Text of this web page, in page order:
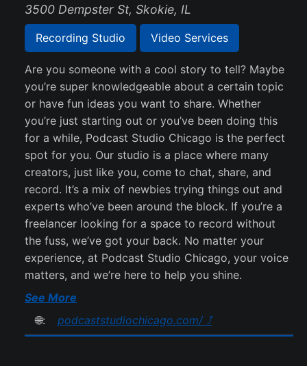
3500 Dempster St, Skokie, IL
Recording Studio Video Services
Are you someone with a cool story to tell? Maybe
you’re super knowledgeable about a certain topic
or have fun ideas you want to share. Whether
you’re just starting out or you’ve been doing this
for a while, Podcast Studio Chicago is the perfect
spot for you. Our studio is a place where many
creators, just like you, come to chat, share, and
record. It’s a mix of newbies trying things out and
experts who’ve been around the block. If you’re a
freelancer looking for a space to record without
the fuss, we’ve got your back. No matter your
experience, at Podcast Studio Chicago, your voice
matters, and we’re here to help you shine.
See More
🌐:
podcaststudiochicago.com/ ⤴